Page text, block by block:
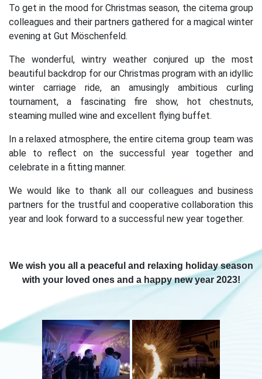
To get in the mood for Christmas season, the citema group
colleagues and their partners gathered for a magical winter
evening at Gut Möschenfeld.
The wonderful, wintry weather conjured up the most
beautiful backdrop for our Christmas program with an idyllic
winter carriage ride, an amusingly ambitious curling
tournament, a fascinating fire show, hot chestnuts,
steaming mulled wine and excellent flying buffet.
In a relaxed atmosphere, the entire citema group team was
able to reflect on the successful year together and
celebrate in a fitting manner.
We would like to thank all our colleagues and business
partners for the trustful and cooperative collaboration this
year and look forward to a successful new year together.
We wish you all a peaceful and relaxing holiday season
with your loved ones and a happy new year 2023!